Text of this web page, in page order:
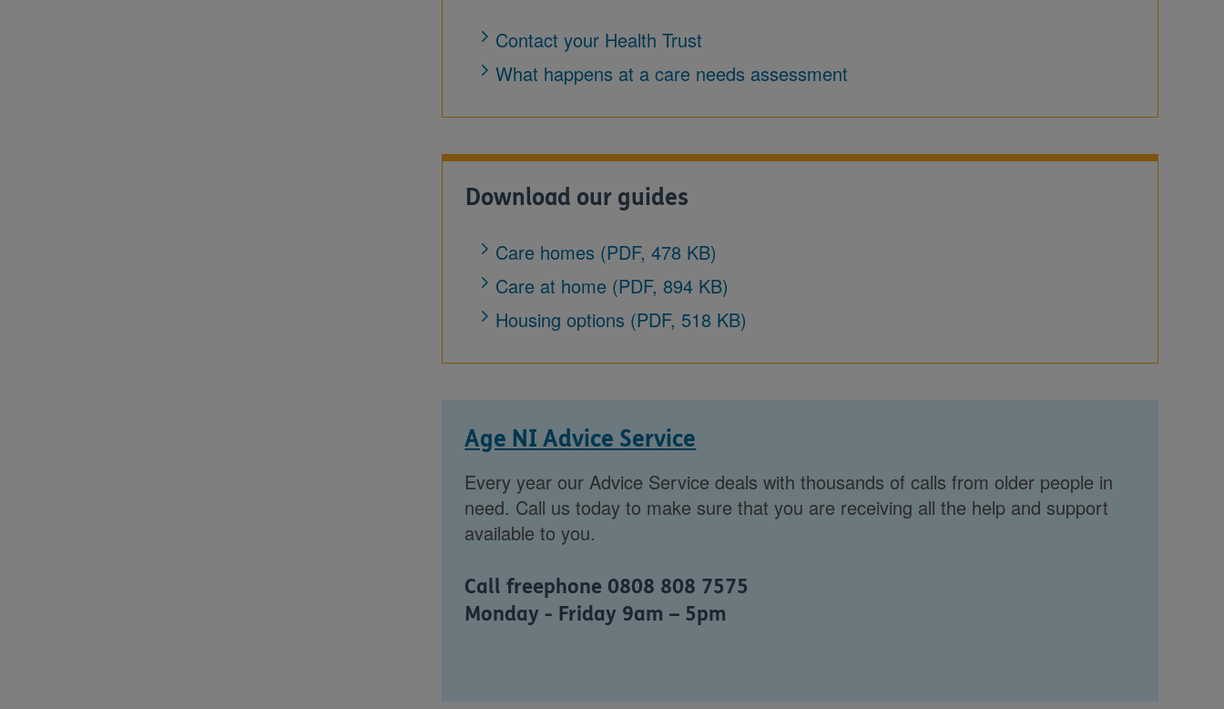
Contact your Health Trust
What happens at a care needs assessment
Download our guides
Care homes (PDF, 478 KB)
Care at home (PDF, 894 KB)
Housing options (PDF, 518 KB)
Age NI Advice Service
Every year our Advice Service deals with thousands of calls from older people in
need. Call us today to make sure that you are receiving all the help and support
available to you.
Call freephone 0808 808 7575
Monday - Friday 9am – 5pm